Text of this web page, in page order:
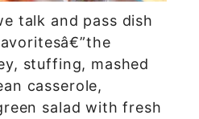
talk and pass dish
stuffing, mashed
casserole,
salad with fresh